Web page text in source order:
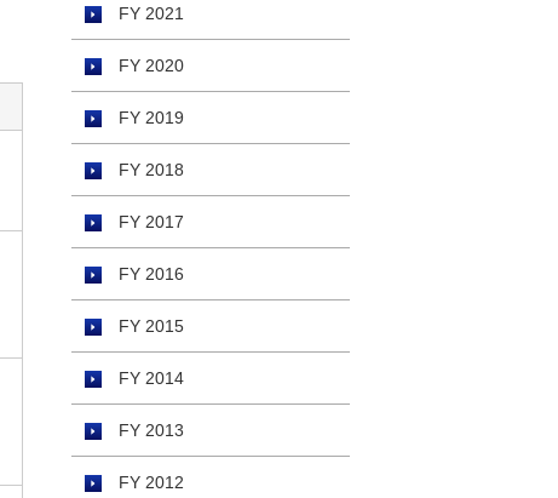
FY 2021
FY 2020
FY 2019
FY 2018
FY 2017
FY 2016
FY 2015
FY 2014
FY 2013
FY 2012